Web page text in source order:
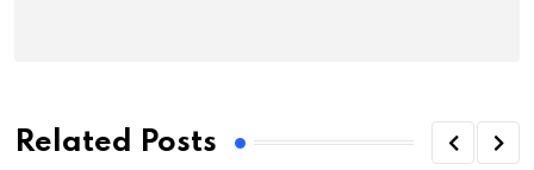
Related Posts